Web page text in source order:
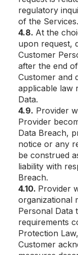
regulatory
of the Services.
4.8. At the
upon request,
Customer
after the end
Customer and
applicable law
Data.
4.9. Provider
Provider
Data Breach,
notice or any
be construed
liability with
Breach.
4.10. Provider
organizational
Personal Data
requirements
Protection
Customer